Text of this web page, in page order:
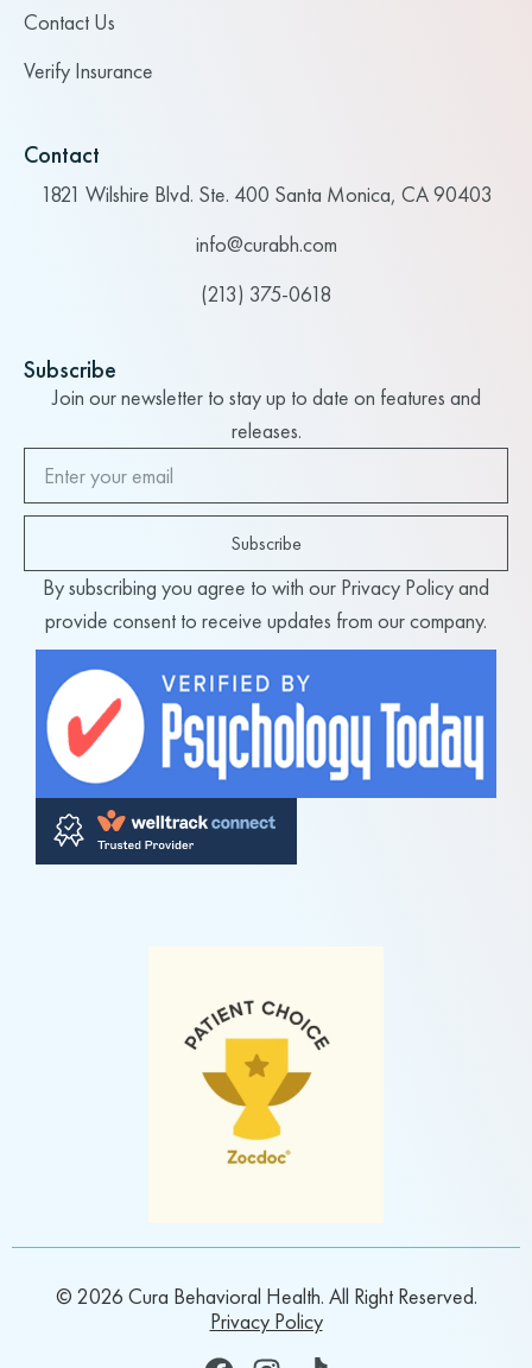
Contact Us
Verify Insurance
Contact
1821 Wilshire Blvd. Ste. 400 Santa Monica, CA 90403
info@curabh.com
(213) 375-0618
Subscribe
Join our newsletter to stay up to date on features and
releases.
Subscribe
By subscribing you agree to with our Privacy Policy and
provide consent to receive updates from our company.
© 2026 Cura Behavioral Health. All Right Reserved.
Privacy Policy